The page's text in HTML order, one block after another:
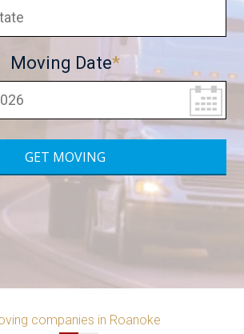
Moving Date
companies in Roanoke